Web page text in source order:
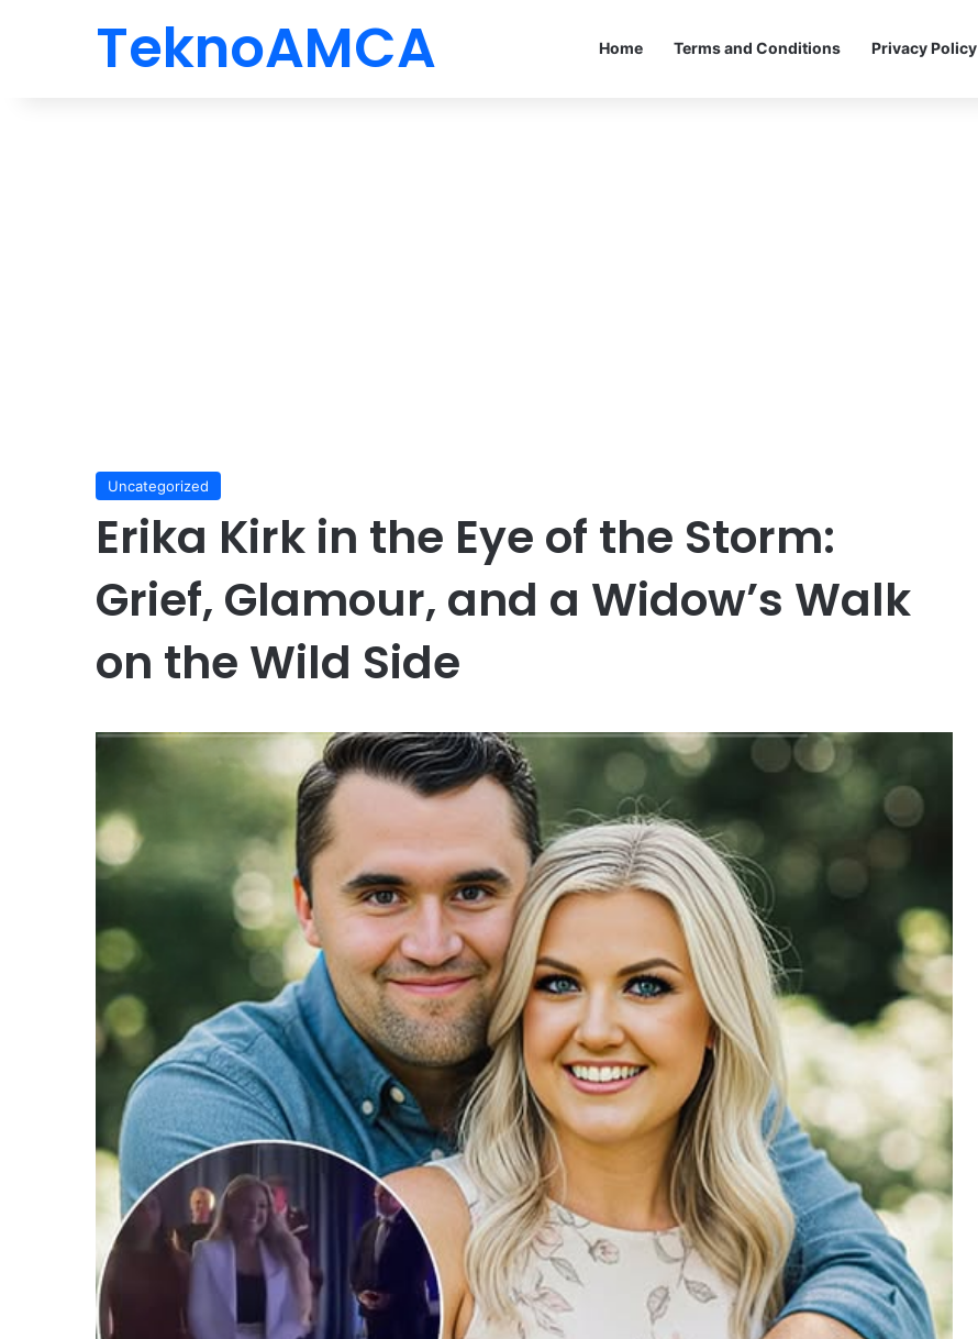
TeknoAMCA Home Terms and Conditions Privacy Policy
Uncategorized
Erika Kirk in the Eye of the Storm:
Grief, Glamour, and a Widow’s Walk
on the Wild Side